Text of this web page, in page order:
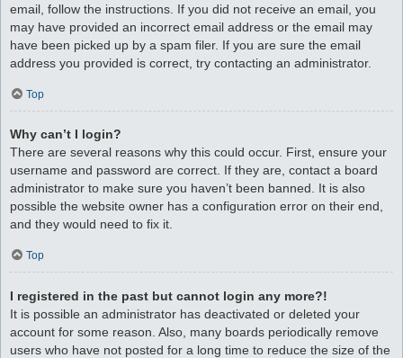
email, follow the instructions. If you did not receive an email, you
may have provided an incorrect email address or the email may
have been picked up by a spam filer. If you are sure the email
address you provided is correct, try contacting an administrator.
Top
Why can’t I login?
There are several reasons why this could occur. First, ensure your
username and password are correct. If they are, contact a board
administrator to make sure you haven’t been banned. It is also
possible the website owner has a configuration error on their end,
and they would need to fix it.
Top
I registered in the past but cannot login any more?!
It is possible an administrator has deactivated or deleted your
account for some reason. Also, many boards periodically remove
users who have not posted for a long time to reduce the size of the